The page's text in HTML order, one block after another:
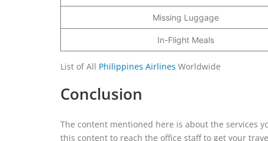
Missing Luggage
In-Flight Meals
List of All Philippines Airlines Worldwide
Conclusion
The content mentioned here is about the services
this content to reach the office staff to get your